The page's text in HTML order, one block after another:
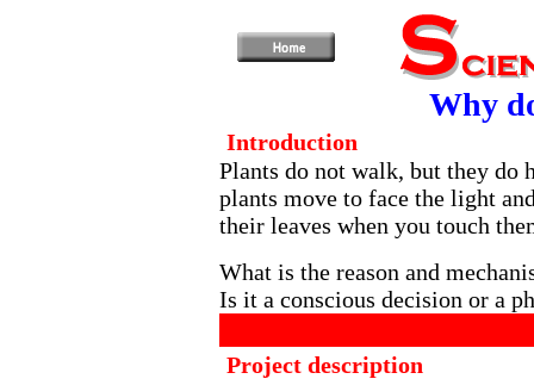
Why
Introduction
Plants do not walk, but they do
plants move to face the light
their leaves when you touch
What is the reason and
Is it a conscious decision or a
Project description